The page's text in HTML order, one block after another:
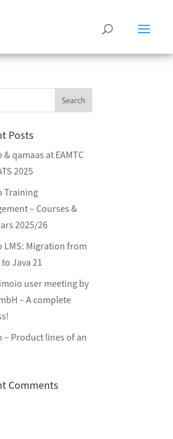
Posts
qamaas at EAMTC
2025
Training
– Courses &
2025/26
LMS: Migration from
Java 21
user meeting by
– A complete
– Product lines of an
Comments